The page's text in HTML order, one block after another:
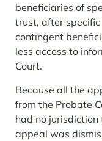
beneficiaries of
trust, after
contingent
less access to
Court.
Because all the
from the Probate
had no
appeal was